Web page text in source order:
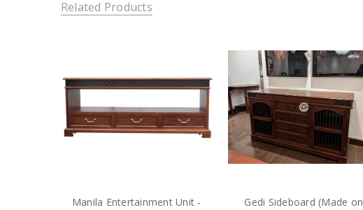
Related Products
Manila Entertainment Unit -
Gedi Sideboard (Made on